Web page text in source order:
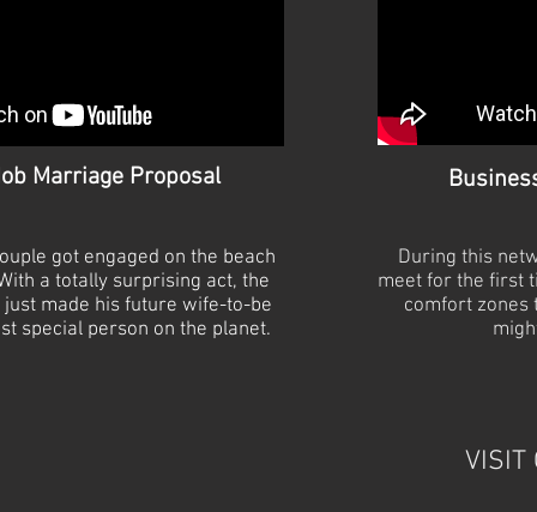
Marriage Proposal
got engaged on the beach
a totally surprising act, the
made his future wife-to-be
special person on the planet.
During this
meet for the first
comfort zones
VISIT